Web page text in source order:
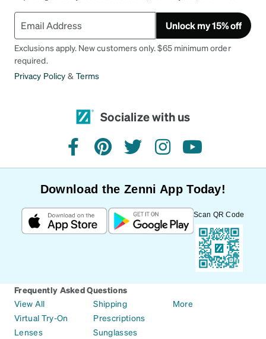
Unlock my 15% off
Exclusions apply. New customers only. $65 minimum order
required.
Privacy Policy & Terms
Socialize with us
facebookpinteresttwitterinstagramyoutube
Download the Zenni App Today!
Scan QR Code
Frequently Asked Questions
View All
Virtual Try-On
Lenses
Shipping
Prescriptions
Sunglasses
More